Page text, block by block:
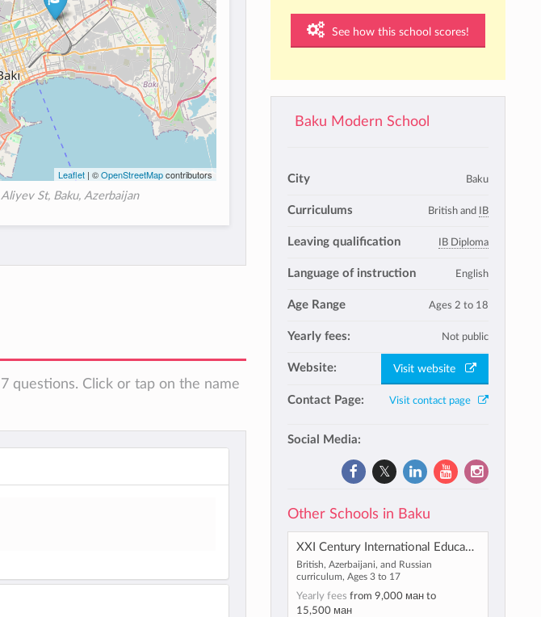
See how this school scores!
Baku Modern School
City Baku
Curriculums British and IB
Leaving qualification IB Diploma
Language of instruction English
Age Range Ages 2 to 18
Yearly fees: Not public
Website: Visit website
Contact Page: Visit contact page
Social Media:
Other Schools in Baku
XXI Century International Education and Innovation Centre
British, Azerbaijani, and Russian
curriculum, Ages 3 to 17
Yearly fees from 9,000 манto
15,500 ман
Leaflet | ©OpenStreetMapcontributors
St, Baku, Azerbaijan
questions. Click or tap on the name